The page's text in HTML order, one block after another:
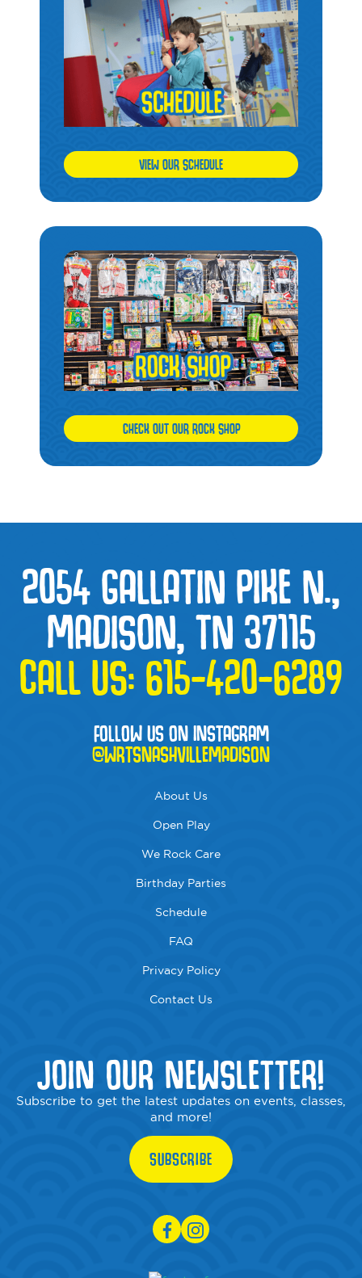
VIEW OUR SCHEDULE
CHECK OUT OUR ROCK SHOP
2054 GALLATIN PIKE N.,
MADISON, TN 37115
CALL US: 615-420-6289
FOLLOW US ON INSTAGRAM
@WRTSNASHVILLEMADISON
About Us
Open Play
We Rock Care
Birthday Parties
Schedule
FAQ
Privacy Policy
Contact Us
JOIN OUR NEWSLETTER!
Subscribe to get the latest updates on events, classes,
and more!
SUBSCRIBE